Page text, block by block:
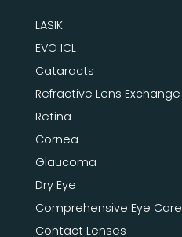
LASIK
EVO ICL
Cataracts
Refractive Lens Exchange
Retina
Cornea
Glaucoma
Dry Eye
Comprehensive Eye Care
Contact Lenses